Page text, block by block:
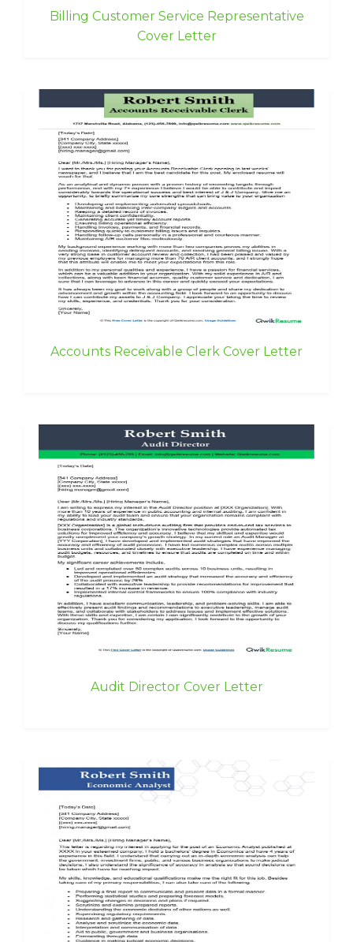
Billing Customer Service Representative
Cover Letter
Accounts Receivable Clerk Cover Letter
Audit Director Cover Letter